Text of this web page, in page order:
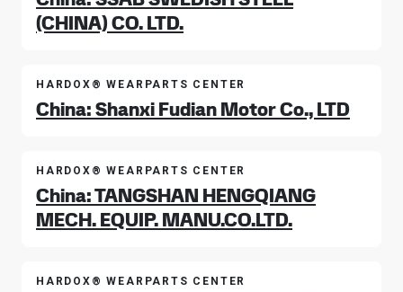
(CHINA) CO. LTD.
HARDOX® WEARPARTS CENTER
China: Shanxi Fudian Motor Co., LTD
HARDOX® WEARPARTS CENTER
China: TANGSHAN HENGQIANG
MECH. EQUIP. MANU.CO.LTD.
HARDOX® WEARPARTS CENTER